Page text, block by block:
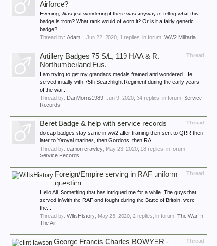
Airforce?
Evening, Was just wondering if there was anyway of telling what this
badge is from? What rank would of worn it? Or is it a fairly generic
badge?...
Thread by: Adam_ Jun 22, 2020 , 1 replies, in forum: WW2 Militaria
Thread
Artillery Badges 75 S/L, 119 HAA & R.
Northumberland Fus.
I am trying to get my grandads medals framed and wondered. He
served initially with 75th Searchlight Regiment during the early years
of the war...
Thread by: DanMorris1989 Jun 9, 2020 , 34 replies, in forum: Service
Records
Thread
Beret Badge & help with service records
do cap badges stay same in ww2 after training then sent to QRR then
later to Y/royal marines, then Gordons, then RA
Thread by: eamon crawley May 23, 2020 , 18 replies, in forum:
Service Records
Thread
Foreign/Empire serving in RAF uniform
question
Hello All. Something that has intrigued me for a while. The guys that
served in/with the RAF and fought during the Battle of Britain, were
the...
Thread by: WiltsHistory May 23, 2020 , 2 replies, in forum: The War In
The Air
Thread
George Francis Charles BOWYER -